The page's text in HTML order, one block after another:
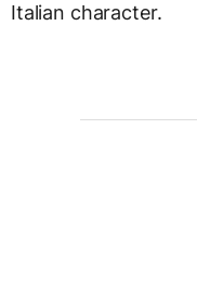
Italian character.